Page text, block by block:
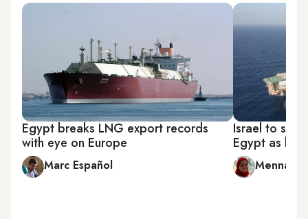
Egypt breaks LNG export records
with eye on Europe
Marc Español
Israel to
Egypt as
Menna A.